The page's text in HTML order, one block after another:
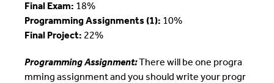
Final Exam: 18%
Programming Assignments (1): 10%
Final Project: 22%
Programming Assignment:There will be one progra
mming assignment and you should write your progr